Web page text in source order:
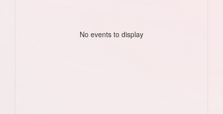
No events to display